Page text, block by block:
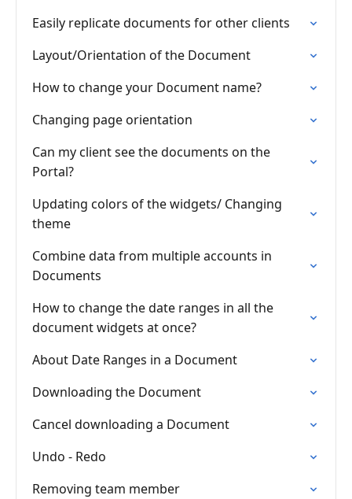
Easily replicate documents for other clients
Layout/Orientation of the Document
How to change your Document name?
Changing page orientation
Can my client see the documents on the
Portal?
Updating colors of the widgets/ Changing
theme
Combine data from multiple accounts in
Documents
How to change the date ranges in all the
document widgets at once?
About Date Ranges in a Document
Downloading the Document
Cancel downloading a Document
Undo - Redo
Removing team member